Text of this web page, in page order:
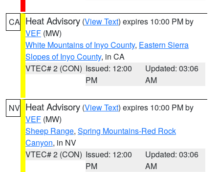
CA Heat Advisory (View Text) expires 10:00 PM by
VEF (MW)
White Mountains of Inyo County, Eastern Sierra
Slopes of Inyo County, in CA
VTEC# 2 (CON) Issued: 12:00
PM
Updated: 03:06
AM
NV Heat Advisory (View Text) expires 10:00 PM by
VEF (MW)
Sheep Range, Spring Mountains-Red Rock
Canyon, in NV
VTEC# 2 (CON) Issued: 12:00
PM
Updated: 03:06
AM